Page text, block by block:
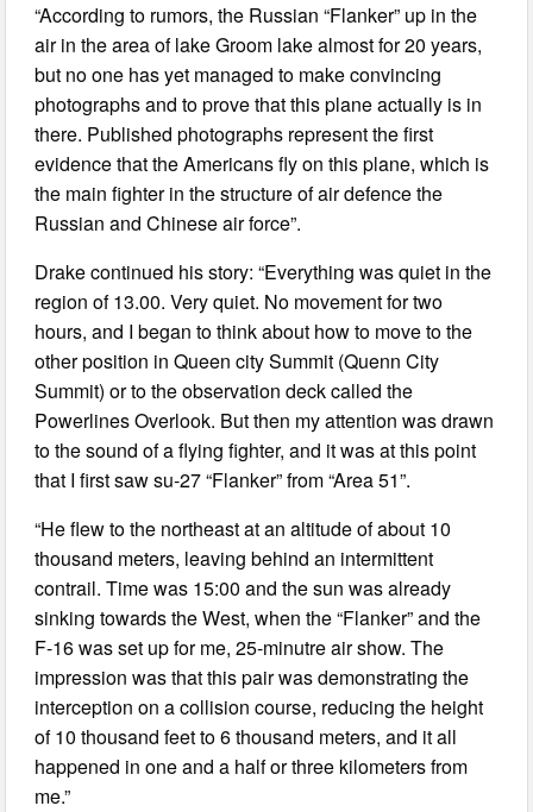
“According to rumors, the Russian “Flanker” up in the
air in the area of lake Groom lake almost for 20 years,
but no one has yet managed to make convincing
photographs and to prove that this plane actually is in
there. Published photographs represent the first
evidence that the Americans fly on this plane, which is
the main fighter in the structure of air defence the
Russian and Chinese air force”.
Drake continued his story: “Everything was quiet in the
region of 13.00. Very quiet. No movement for two
hours, and I began to think about how to move to the
other position in Queen city Summit (Quenn City
Summit) or to the observation deck called the
Powerlines Overlook. But then my attention was drawn
to the sound of a flying fighter, and it was at this point
that I first saw su-27 “Flanker” from “Area 51”.
“He flew to the northeast at an altitude of about 10
thousand meters, leaving behind an intermittent
contrail. Time was 15:00 and the sun was already
sinking towards the West, when the “Flanker” and the
F-16 was set up for me, 25-minutre air show. The
impression was that this pair was demonstrating the
interception on a collision course, reducing the height
of 10 thousand feet to 6 thousand meters, and it all
happened in one and a half or three kilometers from
me.”